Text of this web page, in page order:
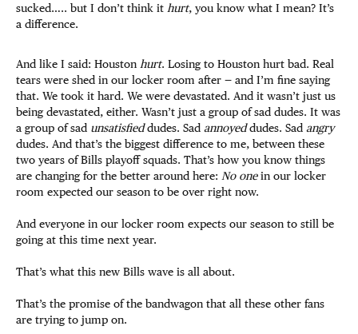
sucked….. but I don’t think it hurt, you know what I mean? It’s
a difference.
And like I said: Houston hurt. Losing to Houston hurt bad. Real
tears were shed in our locker room after — and I’m fine saying
that. We took it hard. We were devastated. And it wasn’t just us
being devastated, either. Wasn’t just a group of sad dudes. It was
a group of sad unsatisfieddudes. Sad annoyeddudes. Sad angry
dudes. And that’s the biggest difference to me, between these
two years of Bills playoff squads. That’s how you know things
are changing for the better around here: No onein our locker
room expected our season to be over right now.
And everyone in our locker room expects our season to still be
going at this time next year.
That’s what this new Bills wave is all about.
That’s the promise of the bandwagon that all these other fans
are trying to jump on.